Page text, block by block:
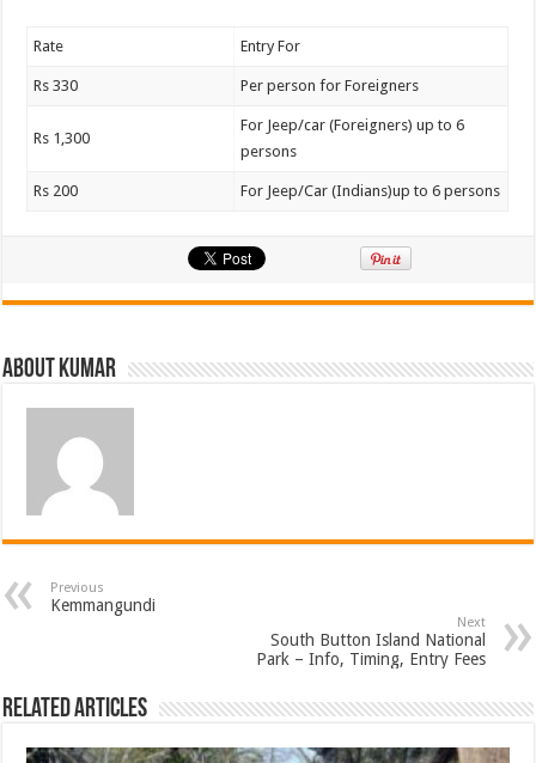
Rate Entry For
Rs 330 Per person for Foreigners
Rs 1,300
For Jeep/car (Foreigners) up to 6
persons
Rs 200 For Jeep/Car (Indians)up to 6 persons
About Kumar
Previous
Kemmangundi
Next
South Button Island National
Park – Info, Timing, Entry Fees
Related Articles